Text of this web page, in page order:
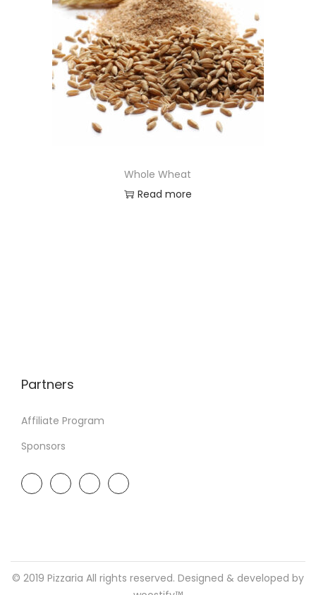
Whole Wheat
Read more
Partners
Affiliate Program
Sponsors
© 2019 Pizzaria All rights reserved. Designed & developed by